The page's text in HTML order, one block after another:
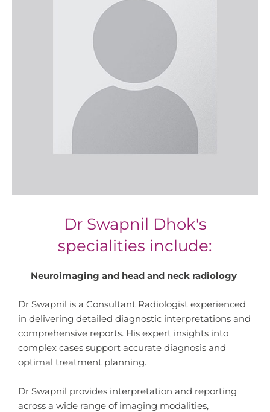
Dr Swapnil Dhok's
specialities include:
Neuroimaging and head and neck radiology
Dr Swapnil is a Consultant Radiologist experienced
in delivering detailed diagnostic interpretations and
comprehensive reports. His expert insights into
complex cases support accurate diagnosis and
optimal treatment planning.
Dr Swapnil provides interpretation and reporting
across a wide range of imaging modalities,